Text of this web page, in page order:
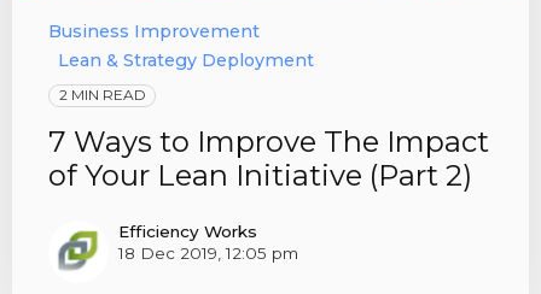
Business Improvement
Lean & Strategy Deployment
2 MIN READ
7 Ways to Improve The Impact
of Your Lean Initiative (Part 2)
Efficiency Works
18 Dec 2019, 12:05 pm